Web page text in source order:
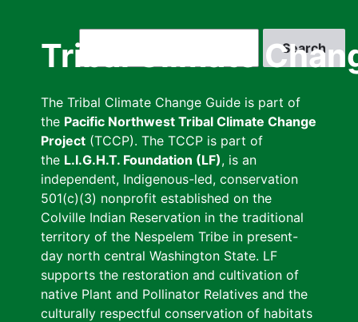
Tribal Climate
The Tribal Climate Change Guide is part of
the Pacific Northwest Tribal Climate Change
Project (TCCP). The TCCP is part of
the L.I.G.H.T. Foundation (LF), is an
independent, Indigenous-led, conservation
501(c)(3) nonprofit established on the
Colville Indian Reservation in the traditional
territory of the Nespelem Tribe in present-
day north central Washington State. LF
supports the restoration and cultivation of
native Plant and Pollinator Relatives and the
culturally respectful conservation of habitats